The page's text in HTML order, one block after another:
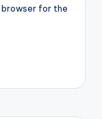
browser for the